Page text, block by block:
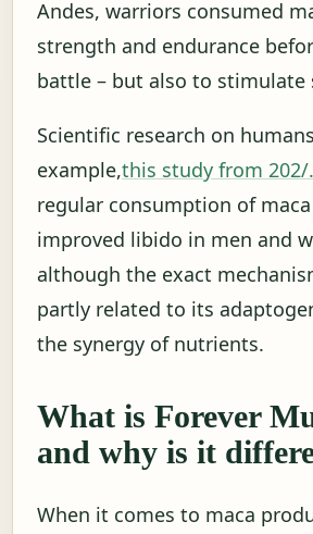
Andes, warriors consumed
strength and endurance
battle – but also to stimulate
Scientific research on
example,this study from 202/.
regular consumption of
improved libido in men and
although the exact
partly related to its
the synergy of nutrients.
What is Forever
and why is it
When it comes to maca